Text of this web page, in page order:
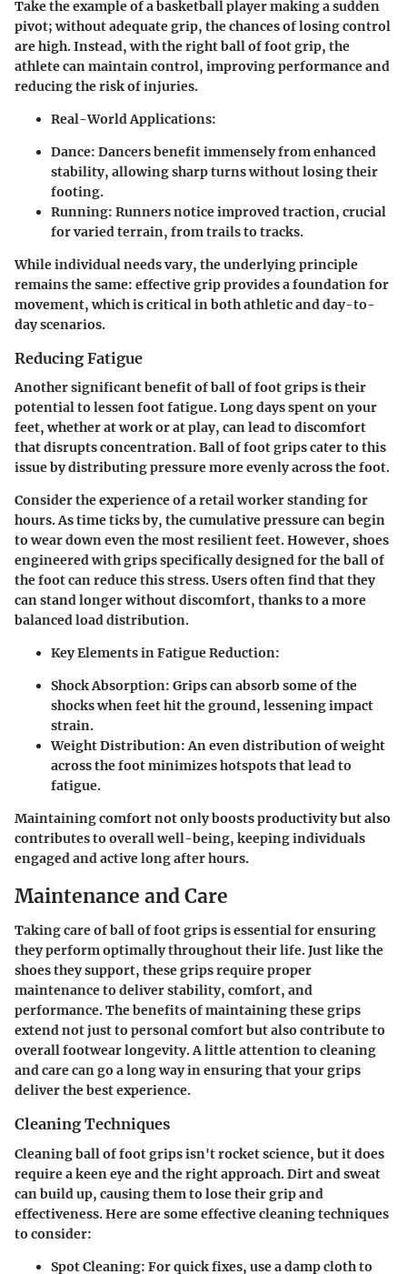
Take the example of a basketball player making a sudden
pivot; without adequate grip, the chances of losing control
are high. Instead, with the right ball of foot grip, the
athlete can maintain control, improving performance and
reducing the risk of injuries.
Real-World Applications:
Dance: Dancers benefit immensely from enhanced
stability, allowing sharp turns without losing their
footing.
Running: Runners notice improved traction, crucial
for varied terrain, from trails to tracks.
While individual needs vary, the underlying principle
remains the same: effective grip provides a foundation for
movement, which is critical in both athletic and day-to-
day scenarios.
Reducing Fatigue
Another significant benefit of ball of foot grips is their
potential to lessen foot fatigue. Long days spent on your
feet, whether at work or at play, can lead to discomfort
that disrupts concentration. Ball of foot grips cater to this
issue by distributing pressure more evenly across the foot.
Consider the experience of a retail worker standing for
hours. As time ticks by, the cumulative pressure can begin
to wear down even the most resilient feet. However, shoes
engineered with grips specifically designed for the ball of
the foot can reduce this stress. Users often find that they
can stand longer without discomfort, thanks to a more
balanced load distribution.
Key Elements in Fatigue Reduction:
Shock Absorption: Grips can absorb some of the
shocks when feet hit the ground, lessening impact
strain.
Weight Distribution:An even distribution of weight
across the foot minimizes hotspots that lead to
fatigue.
Maintaining comfort not only boosts productivity but also
contributes to overall well-being, keeping individuals
engaged and active long after hours.
Maintenance and Care
Taking care of ball of foot grips is essential for ensuring
they perform optimally throughout their life. Just like the
shoes they support, these grips require proper
maintenance to deliver stability, comfort, and
performance. The benefits of maintaining these grips
extend not just to personal comfort but also contribute to
overall footwear longevity. A little attention to cleaning
and care can go a long way in ensuring that your grips
deliver the best experience.
Cleaning Techniques
Cleaning ball of foot grips isn't rocket science, but it does
require a keen eye and the right approach. Dirt and sweat
can build up, causing them to lose their grip and
effectiveness. Here are some effective cleaning techniques
to consider:
Spot Cleaning: For quick fixes, use a damp cloth to